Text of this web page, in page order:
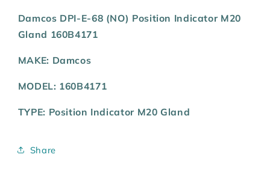
68
(NO)
Indicator
Gland
68
(NO)
Indicator
Gland
Damcos DPI-E-68 (NO) Position Indicator M20
Gland 160B4171
MAKE: Damcos
MODEL: 160B4171
TYPE: Position Indicator M20 Gland
Share